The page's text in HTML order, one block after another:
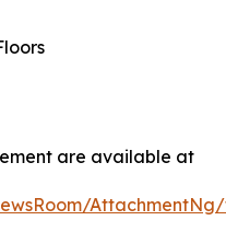
are available at